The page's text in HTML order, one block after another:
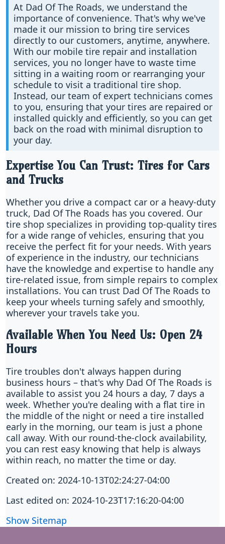
At Dad Of The Roads, we understand the
importance of convenience. That's why we've
made it our mission to bring tire services
directly to our customers, anytime, anywhere.
With our mobile tire repair and installation
services, you no longer have to waste time
sitting in a waiting room or rearranging your
schedule to visit a traditional tire shop.
Instead, our team of expert technicians comes
to you, ensuring that your tires are repaired or
installed quickly and efficiently, so you can get
back on the road with minimal disruption to
your day.
Expertise You Can Trust: Tires for Cars
and Trucks
Whether you drive a compact car or a heavy-duty
truck, Dad Of The Roads has you covered. Our
tire shop specializes in providing top-quality tires
for a wide range of vehicles, ensuring that you
receive the perfect fit for your needs. With years
of experience in the industry, our technicians
have the knowledge and expertise to handle any
tire-related issue, from simple repairs to complex
installations. You can trust Dad Of The Roads to
keep your wheels turning safely and smoothly,
wherever your travels take you.
Available When You Need Us: Open 24
Hours
Tire troubles don't always happen during
business hours – that's why Dad Of The Roads is
available to assist you 24 hours a day, 7 days a
week. Whether you're dealing with a flat tire in
the middle of the night or need a tire installed
early in the morning, our team is just a phone
call away. With our round-the-clock availability,
you can rest easy knowing that help is always
within reach, no matter the time or day.
Created on: 2024-10-13T02:24:27-04:00
Last edited on: 2024-10-23T17:16:20-04:00
Show Sitemap